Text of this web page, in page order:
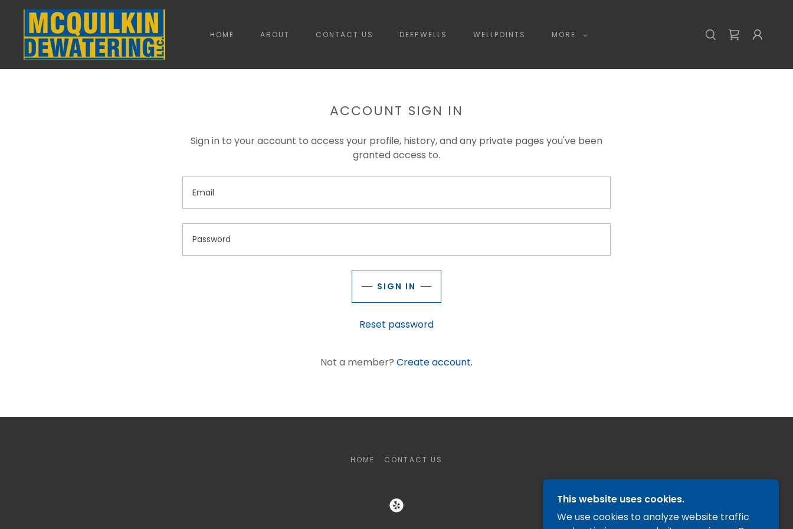
HOME ABOUT CONTACT US DEEPWELLS WELLPOINTS MORE
ACCOUNT SIGN IN
Sign in to your account to access your profile, history, and any private pages you've been
granted access to.
SIGN IN
Reset password
Not a member? Create account.
HOME CONTACT US
This website uses cookies.
We use cookies to analyze website traffic